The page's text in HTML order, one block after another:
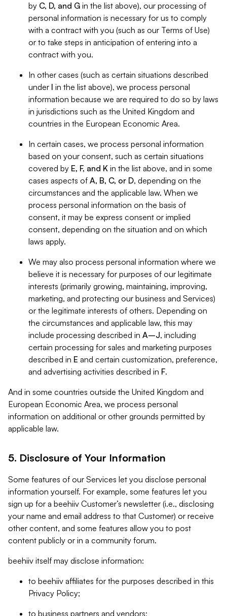
by C, D, and G in the list above), our processing of
personal information is necessary for us to comply
with a contract with you (such as our Terms of Use)
or to take steps in anticipation of entering into a
contract with you.
In other cases (such as certain situations described
under I in the list above), we process personal
information because we are required to do so by laws
in jurisdictions such as the United Kingdom and
countries in the European Economic Area.
In certain cases, we process personal information
based on your consent, such as certain situations
covered by E, F, and K in the list above, and in some
cases aspects of A, B, C, or D, depending on the
circumstances and the applicable law. When we
process personal information on the basis of
consent, it may be express consent or implied
consent, depending on the situation and on which
laws apply.
We may also process personal information where we
believe it is necessary for purposes of our legitimate
interests (primarily growing, maintaining, improving,
marketing, and protecting our business and Services)
or the legitimate interests of others. Depending on
the circumstances and applicable law, this may
include processing described in A–J, including
certain processing for sales and marketing purposes
described in E and certain customization, preference,
and advertising activities described in F.
And in some countries outside the United Kingdom and
European Economic Area, we process personal
information on additional or other grounds permitted by
applicable law.
5. Disclosure of Your Information
Some features of our Services let you disclose personal
information yourself. For example, some features let you
sign up for a beehiiv Customer’s newsletter (i.e., disclosing
your name and email address to that Customer) or receive
other content, and some features allow you to post
content publicly or in a community forum.
beehiiv itself may disclose information:
to beehiiv affiliates for the purposes described in this
Privacy Policy;
to business partners and vendors;